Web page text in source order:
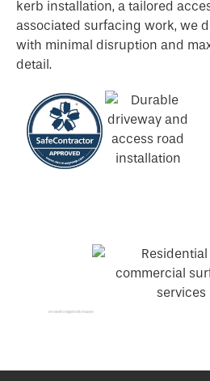
kerb installation, a tailored
associated surfacing work, we
with minimal disruption and
detail.
Emsworth Dropped Kerb Installers